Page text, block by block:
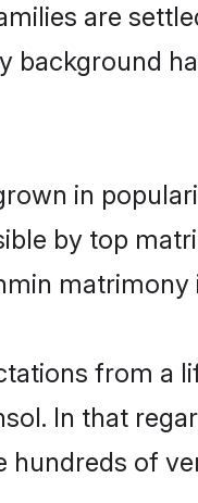
are
background
in
by top
matrimony
from a
In that
of